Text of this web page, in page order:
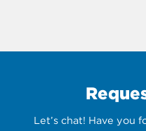
Let’s chat! Have you